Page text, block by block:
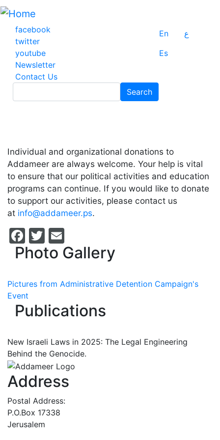
Skip
main
content
facebook
twitter
youtube
Newsletter
Contact Us
En
ع
Es
Search
Individual and organizational donations to
Addameer are always welcome. Your help is vital
to ensure that our political activities and education
programs can continue. If you would like to donate
to support our activities, please contact us
at info@addameer.ps.
Facebook
Twitter
Photo Gallery
Pictures from Administrative Detention Campaign's
Event
Publications
New Israeli Laws in 2025: The Legal Engineering
Behind the Genocide.
Address
Postal Address:
P.O.Box 17338
Jerusalem